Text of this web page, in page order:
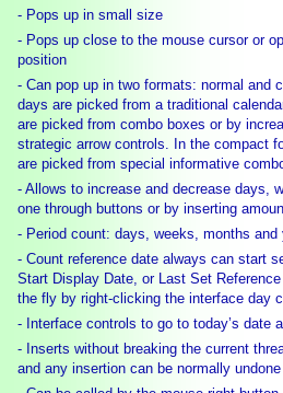
- Pops up in small size
- Pops up close to the mouse cursor or
position
- Can pop up in two formats: normal and
days are picked from a traditional
are picked from combo boxes or by
strategic arrow controls. In the compact
are picked from special informative
- Allows to increase and decrease days,
one through buttons or by inserting
- Period count: days, weeks, months
- Count reference date always can start
Start Display Date, or Last Set
the fly by right-clicking the interface day
- Interface controls to go to today’s date
- Inserts without breaking the current
and any insertion can be normally